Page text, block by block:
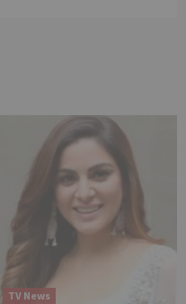
TV News